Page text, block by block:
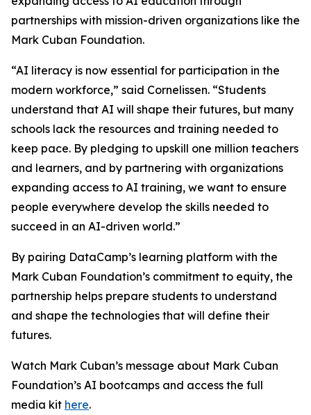
partnerships with mission-driven organizations like the
Mark Cuban Foundation.
“AI literacy is now essential for participation in the
modern workforce,” said Cornelissen. “Students
understand that AI will shape their futures, but many
schools lack the resources and training needed to
keep pace. By pledging to upskill one million teachers
and learners, and by partnering with organizations
expanding access to AI training, we want to ensure
people everywhere develop the skills needed to
succeed in an AI-driven world.”
By pairing DataCamp’s learning platform with the
Mark Cuban Foundation’s commitment to equity, the
partnership helps prepare students to understand
and shape the technologies that will define their
futures.
Watch Mark Cuban’s message about Mark Cuban
Foundation’s AI bootcamps and access the full
media kit here.